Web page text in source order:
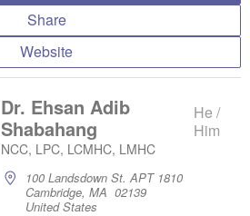
Share
Website
Dr. Ehsan Adib
Shabahang
He /
Him
NCC, LPC, LCMHC, LMHC
100 Landsdown St. APT 1810
Cambridge, MA 02139
United States